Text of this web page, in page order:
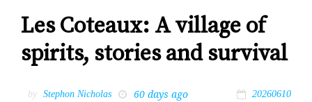
Les Coteaux: A village of
spirits, stories and survival
by Stephon Nicholas 60 days ago 20260610